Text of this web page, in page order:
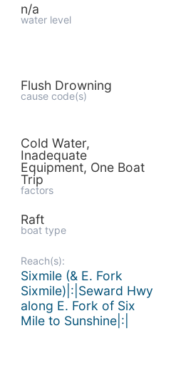
n/a
water level
Flush Drowning
cause code(s)
Cold Water,
Inadequate
Equipment, One Boat
Trip
factors
Raft
boat type
Reach(s):
Sixmile (& E. Fork
Sixmile)|:|Seward Hwy
along E. Fork of Six
Mile to Sunshine|:|